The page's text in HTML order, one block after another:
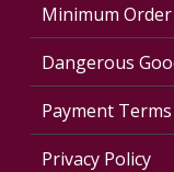
Minimum
Dangerous
Payment Terms
Privacy Policy